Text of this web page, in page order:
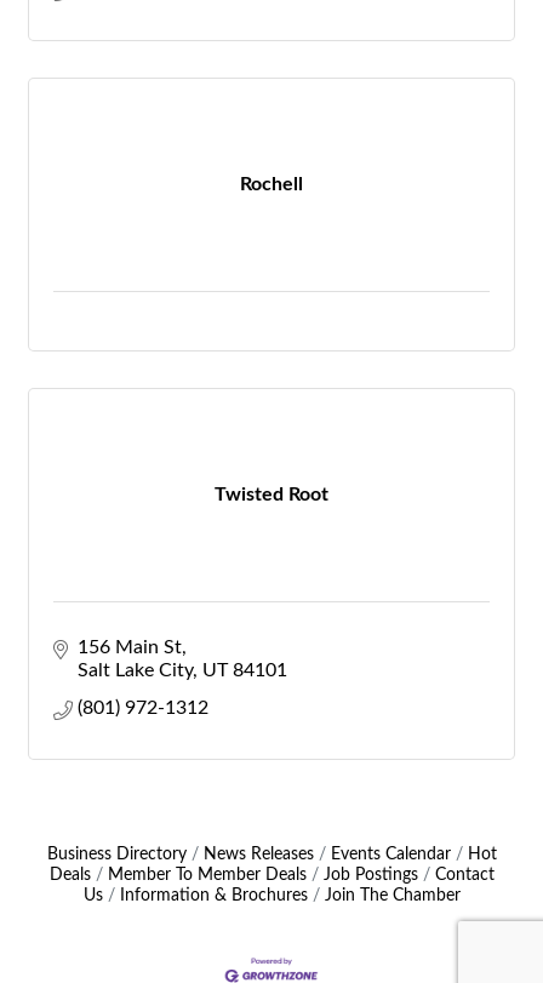
Rochell
Twisted Root
156 Main St
Salt Lake City UT 84101
(801) 972-1312
Business Directory News Releases Events Calendar
Hot
Deals
Member To Member Deals Job Postings
Contact
Us
Information & Brochures Join The Chamber